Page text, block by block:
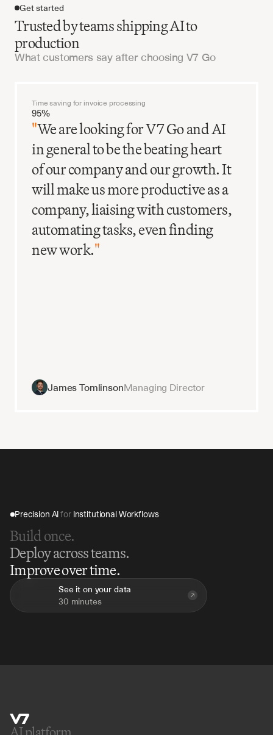
Get started
Trusted by teams shipping AI to
production
What customers say after choosing V7 Go
Time saving for invoice processing
95%
"We are looking for V7 Go and AI
in general to be the beating heart
of our company and our growth. It
will make us more productive as a
company, liaising with customers,
automating tasks, even finding
new work."
James TomlinsonManaging Director
Precision AI for Institutional Workflows
Build once.
Deploy across teams.
Improve over time.
See it on your data
30 minutes